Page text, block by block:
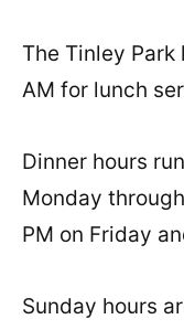
The Tinley
AM for lunch
Dinner hours
Monday
PM on Friday
Sunday hours